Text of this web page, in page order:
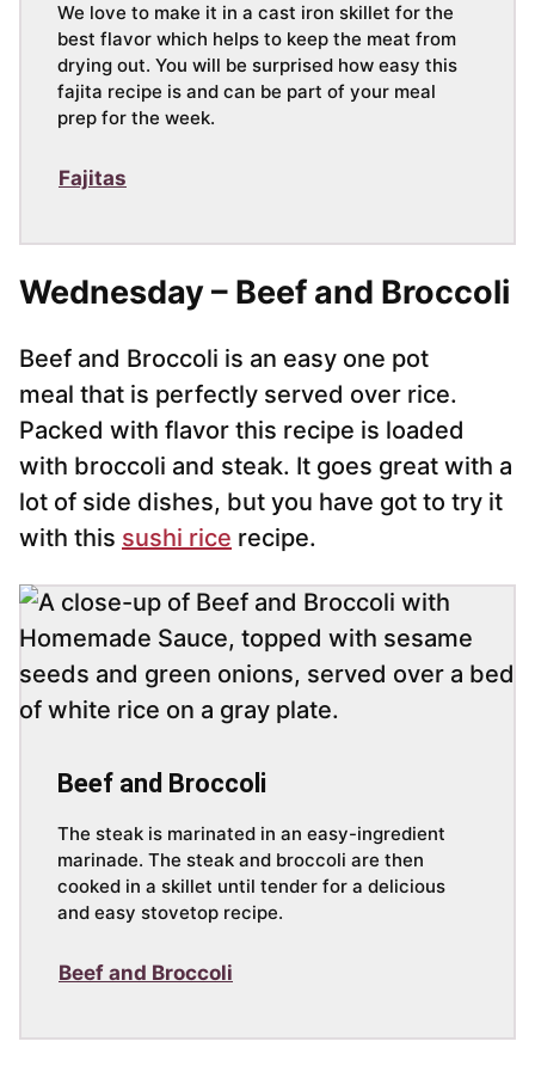
We love to make it in a cast iron skillet for the
best flavor which helps to keep the meat from
drying out. You will be surprised how easy this
fajita recipe is and can be part of your meal
prep for the week.
Fajitas
Wednesday – Beef and Broccoli
Beef and Broccoli is an easy one pot
meal that is perfectly served over rice.
Packed with flavor this recipe is loaded
with broccoli and steak. It goes great with a
lot of side dishes, but you have got to try it
with this sushi rice recipe.
Beef and Broccoli
The steak is marinated in an easy-ingredient
marinade. The steak and broccoli are then
cooked in a skillet until tender for a delicious
and easy stovetop recipe.
Beef and Broccoli